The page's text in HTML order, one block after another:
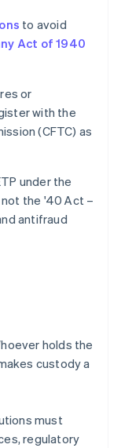
to avoid
Act of 1940
or
with the
(CFTC) as
under the
the '40 Act –
antifraud
holds the
custody a
must
regulatory